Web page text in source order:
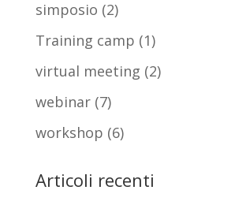
simposio (2)
Training camp (1)
virtual meeting (2)
webinar(7)
workshop (6)
Articoli recenti